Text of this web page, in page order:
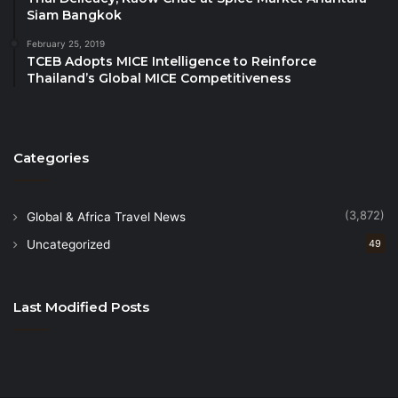
need of increased visibility for each tourism
destination. “Out of sight is out of mind and not
relevant anymore as a possible holiday destination”
Siam Bangkok
February 25, 2019
TCEB Adopts MICE Intelligence to Reinforce
Thailand’s Global MICE Competitiveness
Categories
Global & Africa Travel News (3,872)
Uncategorized 49
Last Modified Posts